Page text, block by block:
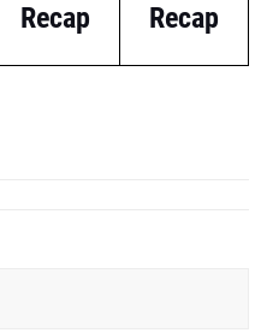
Recap
Recap